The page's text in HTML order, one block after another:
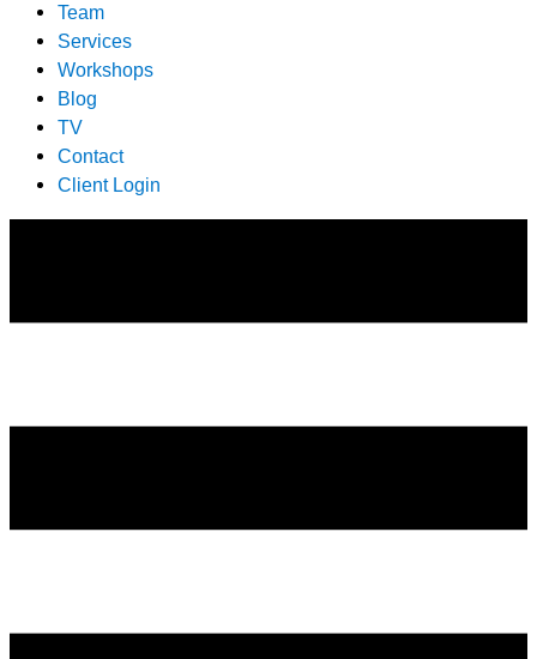
Team
Services
Workshops
Blog
TV
Contact
Client Login